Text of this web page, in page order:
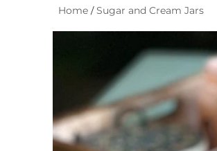
Home / Sugar and Cream Jars
INFORMATION